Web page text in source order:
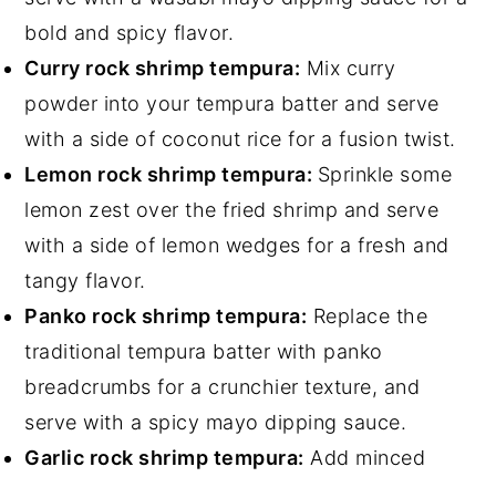
bold and spicy flavor.
Curry rock shrimp tempura: Mix curry
powder into your tempura batter and serve
with a side of coconut rice for a fusion twist.
Lemon rock shrimp tempura: Sprinkle some
lemon zest over the fried shrimp and serve
with a side of lemon wedges for a fresh and
tangy flavor.
Panko rock shrimp tempura: Replace the
traditional tempura batter with panko
breadcrumbs for a crunchier texture, and
serve with a spicy mayo dipping sauce.
Garlic rock shrimp tempura: Add minced